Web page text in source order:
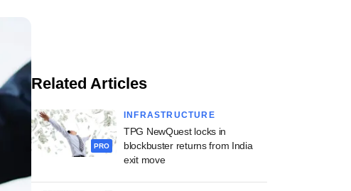
Related Articles
PRO
INFRASTRUCTURE
TPG NewQuest locks in
blockbuster returns from India
exit move